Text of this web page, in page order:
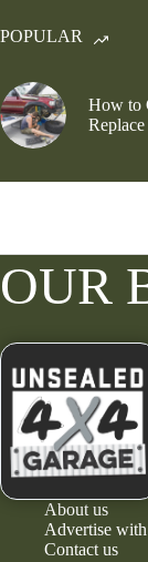
POPULAR
How to
OUR
About us
Advertise
Contact us